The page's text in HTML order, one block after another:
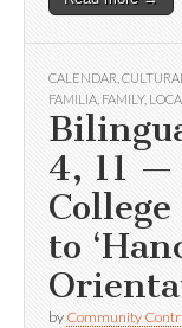
CALENDAR CULTURAL
FAMILIA FAMILY,
4, 11 —
to
by Community